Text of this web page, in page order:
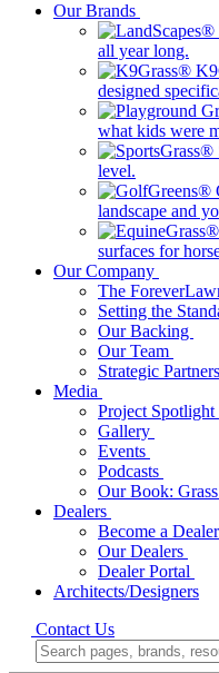
Our Brands
all year long.
designed
what kids were
level.
landscape and
surfaces for
Our Company
The
Setting the
Our Backing
Our Team
Strategic Partners
Media
Project Spotlight
Gallery
Events
Podcasts
Our Book:
Dealers
Become a Dealer
Our Dealers
Dealer Portal
Architects/Designers
Contact Us